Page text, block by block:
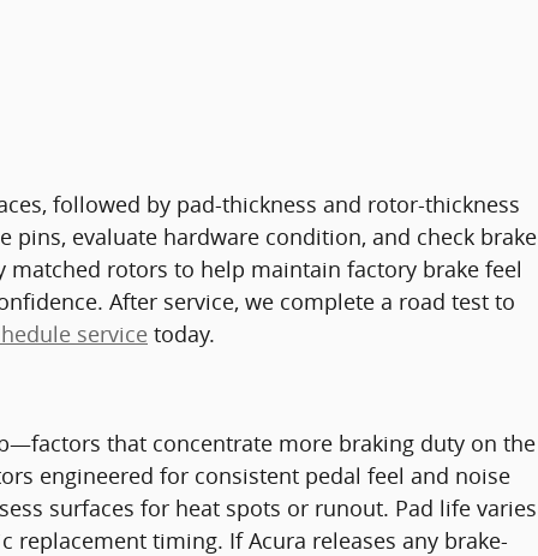
followed by pad-thickness and rotor-thickness
evaluate hardware condition, and check brake
rotors to help maintain factory brake feel
After service, we complete a road test to
service today.
that concentrate more braking duty on the
engineered for consistent pedal feel and noise
surfaces for heat spots or runout. Pad life varies
timing. If Acura releases any brake-